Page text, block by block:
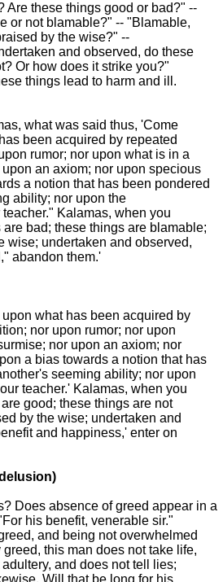
Are these things good or bad?" --
or not blamable?" -- "Blamable,
by the wise?" --
and observed, do these
Or how does it strike you?"
things lead to harm and ill.
what was said thus, 'Come
been acquired by repeated
rumor; nor upon what is in a
an axiom; nor upon specious
a notion that has been pondered
ability; nor upon the
Kalamas, when you
bad; these things are blamable;
wise; undertaken and observed,
abandon them.'
what has been acquired by
nor upon rumor; nor upon
nor upon an axiom; nor
a bias towards a notion that has
seeming ability; nor upon
teacher.' Kalamas, when you
good; these things are not
by the wise; undertaken and
and happiness,' enter on
Does absence of greed appear in a
his benefit, venerable sir."
and being not overwhelmed
this man does not take life,
and does not tell lies;
Will that be long for his